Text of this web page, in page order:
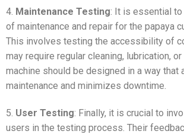
4. Maintenance Testing: It is essential
of maintenance and repair for the papaya
This involves testing the accessibility of
may require regular cleaning, lubrication,
machine should be designed in a way that
maintenance and minimizes downtime.
5. User Testing: Finally, it is crucial to
users in the testing process. Their